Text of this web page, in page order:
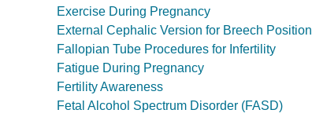
Exercise During Pregnancy
External Cephalic Version for Breech Position
Fallopian Tube Procedures for Infertility
Fatigue During Pregnancy
Fertility Awareness
Fetal Alcohol Spectrum Disorder (FASD)